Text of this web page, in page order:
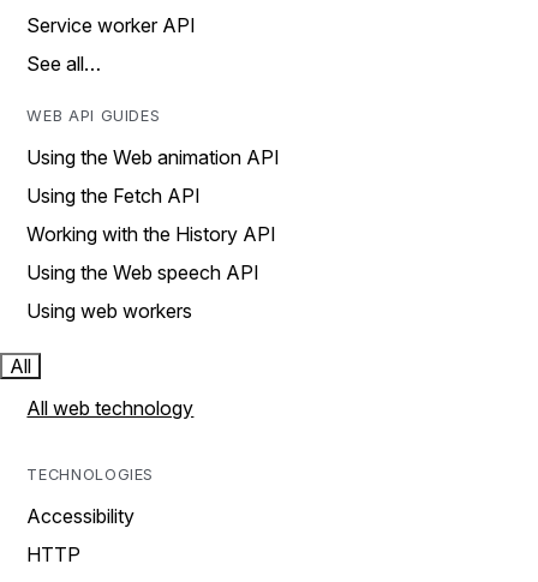
Service worker API
See all…
WEB API GUIDES
Using the Web animation API
Using the Fetch API
Working with the History API
Using the Web speech API
Using web workers
All
All web technology
TECHNOLOGIES
Accessibility
HTTP